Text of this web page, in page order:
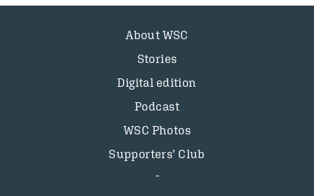
About WSC
Stories
Digital edition
Podcast
WSC Photos
Supporters’ Club